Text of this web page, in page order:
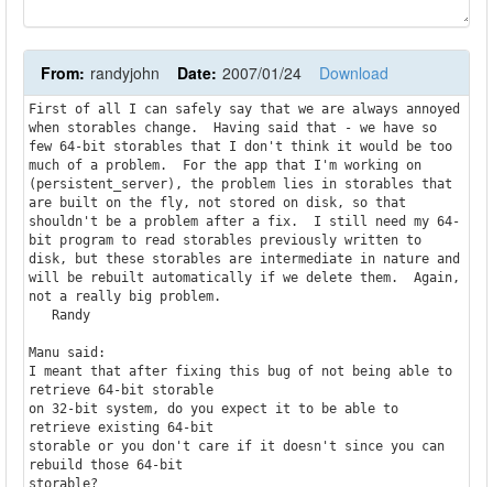
From: randyjohn Date: 2007/01/24 Download
First of all I can safely say that we are always annoyed
when storables change.  Having said that - we have so
few 64-bit storables that I don't think it would be too
much of a problem.  For the app that I'm working on
(persistent_server), the problem lies in storables that
are built on the fly, not stored on disk, so that
shouldn't be a problem after a fix.  I still need my 64-
bit program to read storables previously written to
disk, but these storables are intermediate in nature and
will be rebuilt automatically if we delete them.  Again,
not a really big problem.
Manu said:
I meant that after fixing this bug of not being able to
retrieve 64-bit storable
on 32-bit system, do you expect it to be able to
retrieve existing 64-bit
storable or you don't care if it doesn't since you can
rebuild those 64-bit
storable?